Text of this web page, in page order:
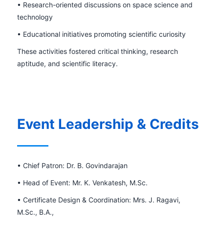
• Research-oriented discussions on space science and
technology
• Educational initiatives promoting scientific curiosity
These activities fostered critical thinking, research
aptitude, and scientific literacy.
Event Leadership & Credits
• Chief Patron: Dr. B. Govindarajan
• Head of Event: Mr. K. Venkatesh, M.Sc.
• Certificate Design & Coordination: Mrs. J. Ragavi,
M.Sc., B.A.,